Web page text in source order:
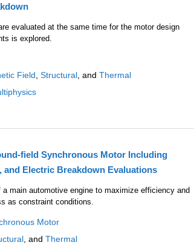
evaluated at the same time for the motor design
is explored.
Field, Structural, and Thermal
field Synchronous Motor Including
and Electric Breakdown Evaluations
main automotive engine to maximize efficiency and
as constraint conditions.
Motor
, and Thermal